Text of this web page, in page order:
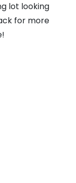
lot looking
for more